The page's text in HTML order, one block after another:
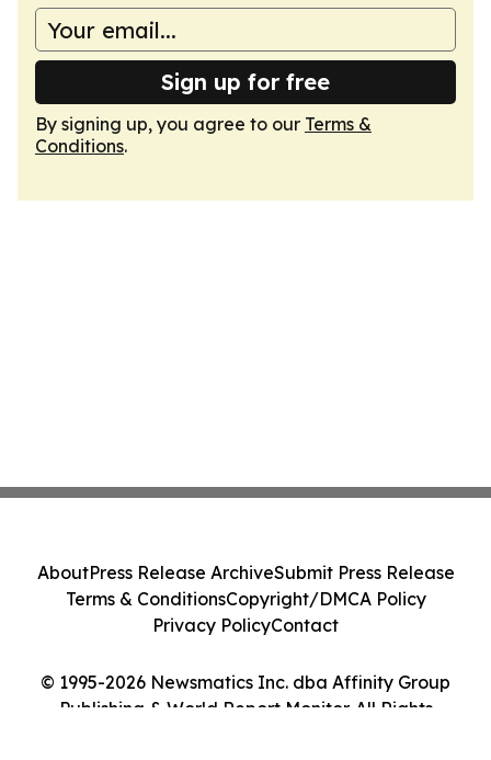
Sign up for free
By signing up, you agree to our Terms &
Conditions.
© 1995-2026 Newsmatics Inc. dba Affinity Group
Publishing & World Report Monitor. All Rights
AboutPress Release ArchiveSubmit Press Release
Terms & ConditionsCopyright/DMCA Policy
Privacy PolicyContact